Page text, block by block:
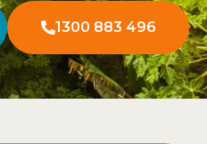
1300 883 496